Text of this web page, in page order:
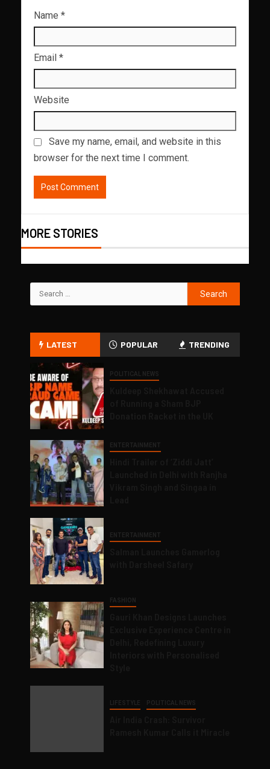
Name *
Email *
Website
Save my name, email, and website in this
browser for the next time I comment.
MORE STORIES
LATEST POPULAR TRENDING
POLITICAL NEWS
ENTERTAINMENT
ENTERTAINMENT
FASHION
LIFESTYLE POLITICAL NEWS